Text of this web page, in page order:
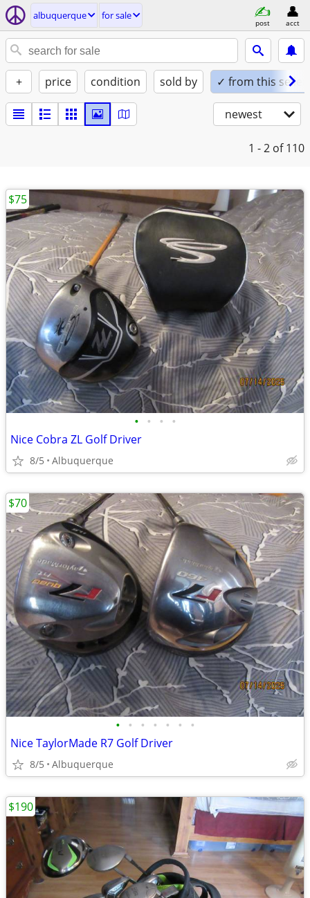
albuquerque for sale
post acct
+ price condition sold by ✓ from this seller
newest
1 - 2 of 110
• • • •
Nice Cobra ZL Golf Driver
8/5 Albuquerque
$75
• • • • • • •
Nice TaylorMade R7 Golf Driver
8/5 Albuquerque
$70
$190